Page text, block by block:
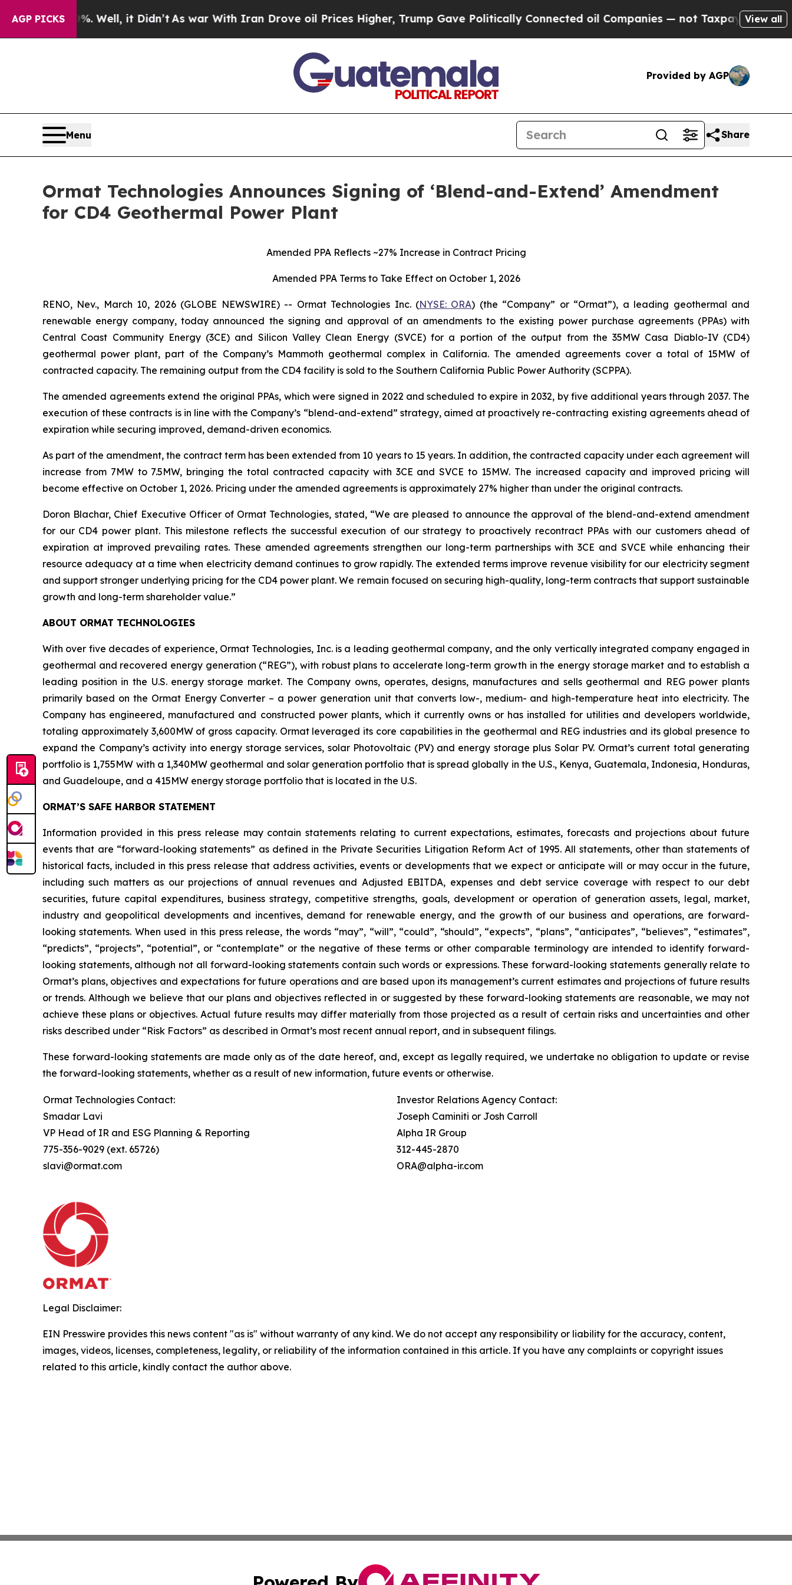
AGP PICKS
Well, it Didn’tAs war With Iran Drove oil Prices Higher, Trump Gave Politically Connected oil Companies — not Taxpayers — the Chance
View all
Provided by AGP
Menu Share
Ormat Technologies Announces Signing of ‘Blend-and-Extend’ Amendment
for CD4 Geothermal Power Plant
Amended PPA Reflects ~27% Increase in Contract Pricing
Amended PPA Terms to Take Effect on October 1, 2026
RENO, Nev., March 10, 2026 (GLOBE NEWSWIRE) -- Ormat Technologies Inc. (NYSE: ORA) (the “Company” or “Ormat”), a leading geothermal and
renewable energy company, today announced the signing and approval of an amendments to the existing power purchase agreements (PPAs) with
Central Coast Community Energy (3CE) and Silicon Valley Clean Energy (SVCE) for a portion of the output from the 35MW Casa Diablo-IV (CD4)
geothermal power plant, part of the Company’s Mammoth geothermal complex in California. The amended agreements cover a total of 15MW of
contracted capacity. The remaining output from the CD4 facility is sold to the Southern California Public Power Authority (SCPPA).
The amended agreements extend the original PPAs, which were signed in 2022 and scheduled to expire in 2032, by five additional years through 2037. The
execution of these contracts is in line with the Company’s “blend-and-extend” strategy, aimed at proactively re-contracting existing agreements ahead of
expiration while securing improved, demand-driven economics.
As part of the amendment, the contract term has been extended from 10 years to 15 years. In addition, the contracted capacity under each agreement will
increase from 7MW to 7.5MW, bringing the total contracted capacity with 3CE and SVCE to 15MW. The increased capacity and improved pricing will
become effective on October 1, 2026. Pricing under the amended agreements is approximately 27% higher than under the original contracts.
Doron Blachar, Chief Executive Officer of Ormat Technologies, stated, “We are pleased to announce the approval of the blend-and-extend amendment
for our CD4 power plant. This milestone reflects the successful execution of our strategy to proactively recontract PPAs with our customers ahead of
expiration at improved prevailing rates. These amended agreements strengthen our long-term partnerships with 3CE and SVCE while enhancing their
resource adequacy at a time when electricity demand continues to grow rapidly. The extended terms improve revenue visibility for our electricity segment
and support stronger underlying pricing for the CD4 power plant. We remain focused on securing high-quality, long-term contracts that support sustainable
growth and long-term shareholder value.”
ABOUT ORMAT TECHNOLOGIES
With over five decades of experience, Ormat Technologies, Inc. is a leading geothermal company, and the only vertically integrated company engaged in
geothermal and recovered energy generation (“REG”), with robust plans to accelerate long-term growth in the energy storage market and to establish a
leading position in the U.S. energy storage market. The Company owns, operates, designs, manufactures and sells geothermal and REG power plants
primarily based on the Ormat Energy Converter – a power generation unit that converts low-, medium- and high-temperature heat into electricity. The
Company has engineered, manufactured and constructed power plants, which it currently owns or has installed for utilities and developers worldwide,
totaling approximately 3,600MW of gross capacity. Ormat leveraged its core capabilities in the geothermal and REG industries and its global presence to
expand the Company’s activity into energy storage services, solar Photovoltaic (PV) and energy storage plus Solar PV. Ormat’s current total generating
portfolio is 1,755MW with a 1,340MW geothermal and solar generation portfolio that is spread globally in the U.S., Kenya, Guatemala, Indonesia, Honduras,
and Guadeloupe, and a 415MW energy storage portfolio that is located in the U.S.
ORMAT’S SAFE HARBOR STATEMENT
Information provided in this press release may contain statements relating to current expectations, estimates, forecasts and projections about future
events that are “forward-looking statements” as defined in the Private Securities Litigation Reform Act of 1995. All statements, other than statements of
historical facts, included in this press release that address activities, events or developments that we expect or anticipate will or may occur in the future,
including such matters as our projections of annual revenues and Adjusted EBITDA, expenses and debt service coverage with respect to our debt
securities, future capital expenditures, business strategy, competitive strengths, goals, development or operation of generation assets, legal, market,
industry and geopolitical developments and incentives, demand for renewable energy, and the growth of our business and operations, are forward-
looking statements. When used in this press release, the words “may”, “will”, “could”, “should”, “expects”, “plans”, “anticipates”, “believes”, “estimates”,
“predicts”, “projects”, “potential”, or “contemplate” or the negative of these terms or other comparable terminology are intended to identify forward-
looking statements, although not all forward-looking statements contain such words or expressions. These forward-looking statements generally relate to
Ormat’s plans, objectives and expectations for future operations and are based upon its management’s current estimates and projections of future results
or trends. Although we believe that our plans and objectives reflected in or suggested by these forward-looking statements are reasonable, we may not
achieve these plans or objectives. Actual future results may differ materially from those projected as a result of certain risks and uncertainties and other
risks described under “Risk Factors” as described in Ormat’s most recent annual report, and in subsequent filings.
These forward-looking statements are made only as of the date hereof, and, except as legally required, we undertake no obligation to update or revise
the forward-looking statements, whether as a result of new information, future events or otherwise.
Ormat Technologies Contact:
Smadar Lavi
VP Head of IR and ESG Planning & Reporting
775-356-9029 (ext. 65726)
slavi@ormat.com
Investor Relations Agency Contact:
Joseph Caminiti or Josh Carroll
Alpha IR Group
312-445-2870
ORA@alpha-ir.com
Legal Disclaimer:
EIN Presswire provides this news content "as is" without warranty of any kind. We do not accept any responsibility or liability for the accuracy, content,
images, videos, licenses, completeness, legality, or reliability of the information contained in this article. If you have any complaints or copyright issues
related to this article, kindly contact the author above.